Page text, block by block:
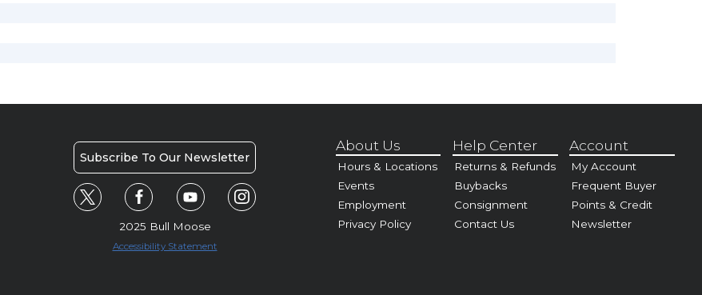
Subscribe To Our Newsletter
2025 Bull Moose
Accessibility Statement
About Us
Hours & Locations
Events
Employment
Privacy Policy
Help Center
Returns & Refunds
Buybacks
Consignment
Contact Us
Account
My Account
Frequent Buyer
Points & Credit
Newsletter